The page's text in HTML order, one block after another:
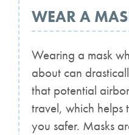
WEAR A
Wearing a mask
about can
that potential
travel, which helps
you safer. Masks